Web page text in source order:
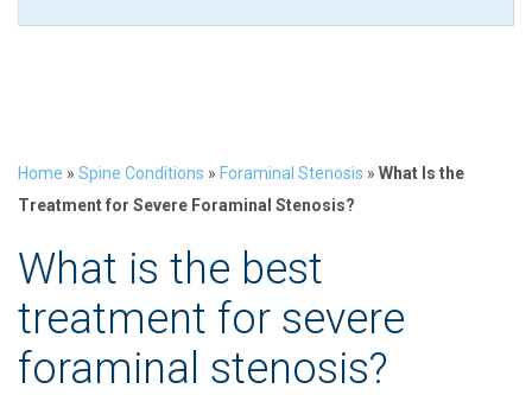
Home » Spine Conditions » Foraminal Stenosis » What Is the
Treatment for Severe Foraminal Stenosis?
What is the best
treatment for severe
foraminal stenosis?